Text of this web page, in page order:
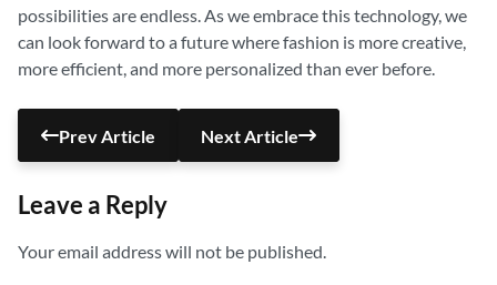
possibilities are endless. As we embrace this technology, we
can look forward to a future where fashion is more creative,
more efficient, and more personalized than ever before.
Prev Article Next Article
Leave a Reply
Your email address will not be published.